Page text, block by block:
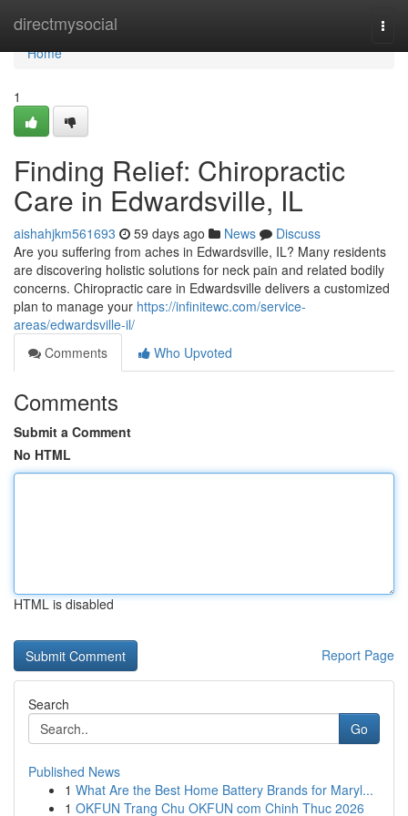
directmysocial
Home
Home
1
Finding Relief: Chiropractic
Care in Edwardsville, IL
aishahjkm561693 59 days ago News
Discuss
Are you suffering from aches in Edwardsville, IL? Many residents
are discovering holistic solutions for neck pain and related bodily
concerns. Chiropractic care in Edwardsville delivers a customized
plan to manage your https://infinitewc.com/service-
areas/edwardsville-il/
Comments
Who Upvoted
Comments
Submit a Comment
No HTML
HTML is disabled
Report Page
Search
Go
Published News
1 What Are the Best Home Battery Brands for Maryl...
1 OKFUN Trang Chu OKFUN com Chinh Thuc 2026